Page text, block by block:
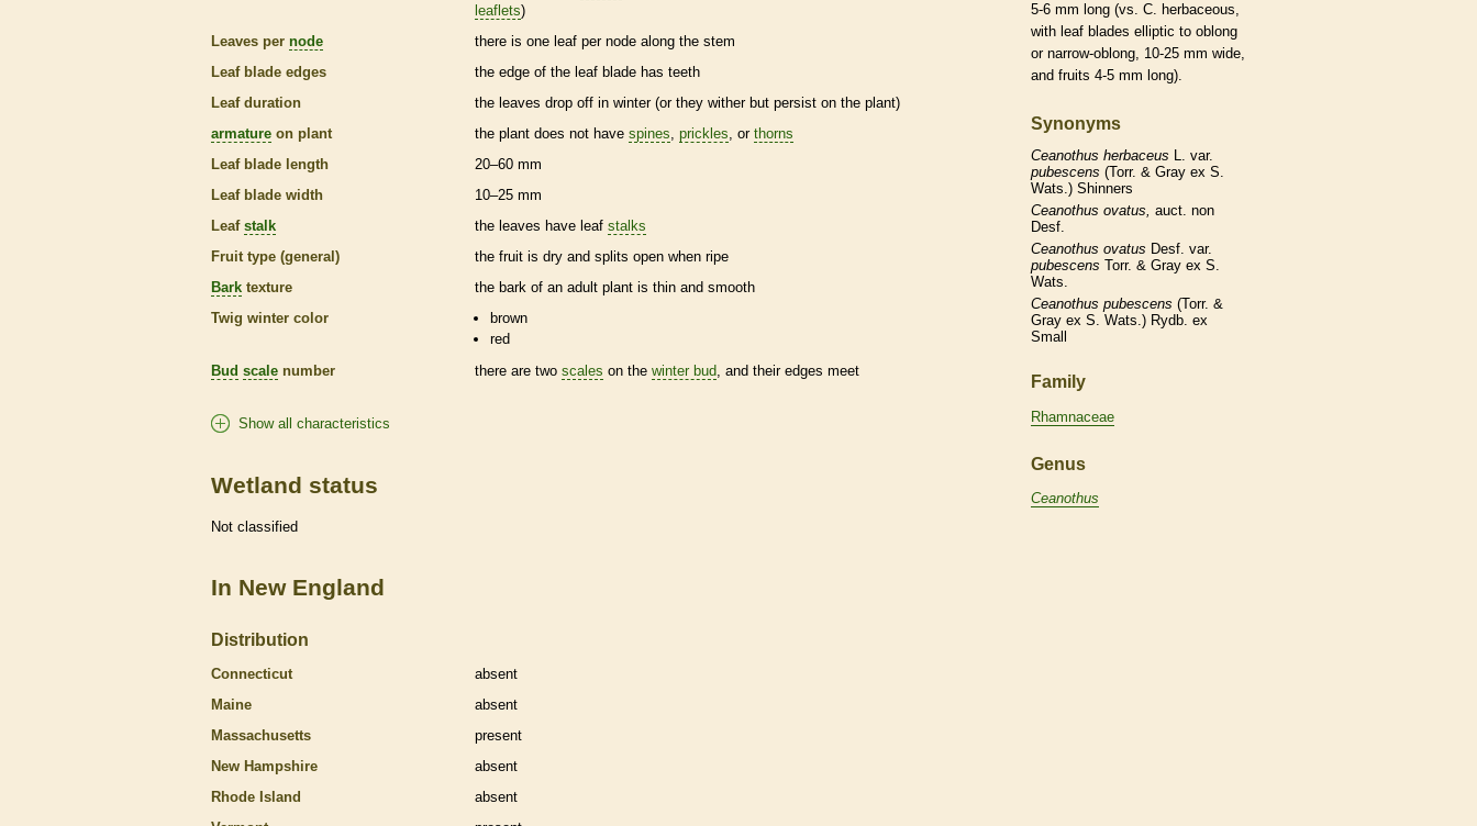
leaflets)
Leaves per node there is one leaf per node along the stem
Leaf blade edges
the edge of the leaf blade has teeth
Leaf duration
the leaves drop off in winter (or they wither but persist on the plant)
armature on plant the plant does not have spines prickles , or thorns
Leaf blade length
20–60 mm
Leaf blade width
10–25 mm
Leaf stalk the leaves have leaf stalks
Fruit type (general)
the fruit is dry and splits open when ripe
Bark texture the bark of an adult plant is thin and smooth
Twig winter color
brown
red
Bud scale number there are two scales on the winter bud, and their edges meet
Show all characteristics
Wetland status
Not classified
In New England
Distribution
Connecticut
absent
Maine
absent
Massachusetts
present
New Hampshire
absent
Rhode Island
absent
5-6 mm long (vs. C. herbaceous
with leaf blades elliptic to oblong
or narrow-oblong , 10-25 mm wide,
and fruits 4-5 mm long).
Synonyms
Ceanothus herbaceus L. var.
pubescens (Torr. & Gray ex S.
Wats.) Shinners
Ceanothus ovatus, auct. non
Desf.
Ceanothus ovatus Desf. var.
pubescens Torr. & Gray ex S.
Wats.
Ceanothus pubescens (Torr. &
Gray ex S. Wats.) Rydb. ex
Small
Family
Rhamnaceae
Genus
Ceanothus